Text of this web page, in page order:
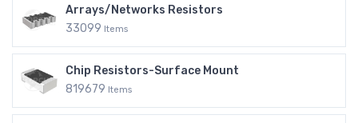
Arrays/Networks Resistors
33099 Items
Chip Resistors-Surface Mount
819679 Items